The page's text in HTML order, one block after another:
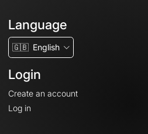
Language
🇬🇧 English
Login
Create an account
Log in